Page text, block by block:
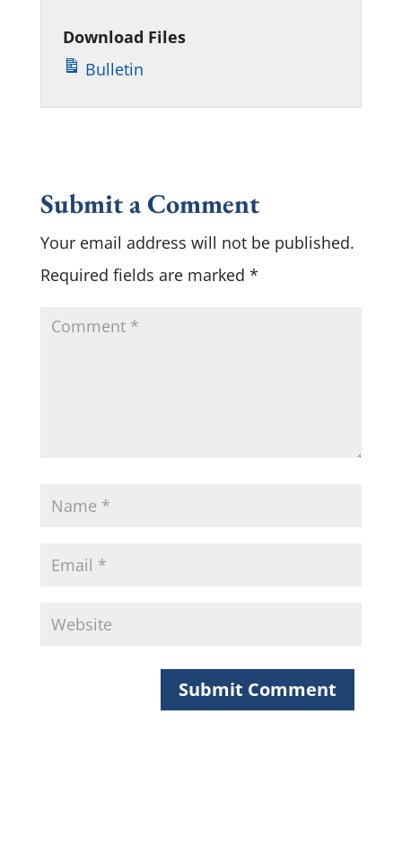
Download Files
Bulletin
Submit a Comment
Your email address will not be published.
Required fields are marked *